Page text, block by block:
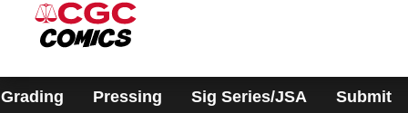
system.
Grading Pressing Sig Series/JSA Submit